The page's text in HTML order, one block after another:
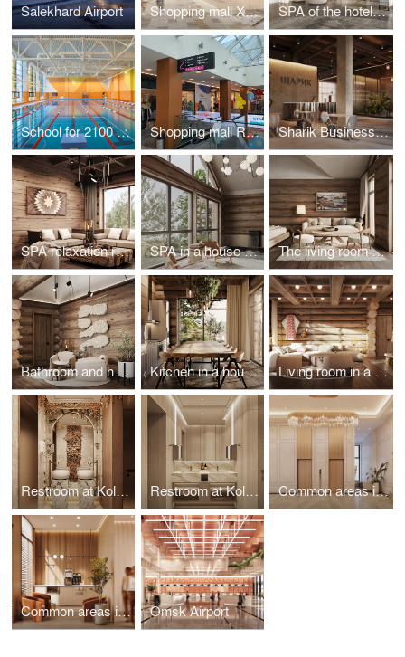
Salekhard Airport Shopping mall XXI VEK in Kaluga SPA of the hotel complex "Grand Hotel Agoy" in Tuapse
School for 2100 places in Troitsk Shopping mall RIO in Tula Sharik Business Center in Moscow
SPA relaxation room in a house on Olkhon Island SPA in a house on the island of Olkhon The living room of the house on the island of Olkhon
Bathroom and hall in a house on the island of Olkhon Kitchen in a house on the island of Olkhon Living room in a house on the island of Olkhon
Restroom at Koltsovo airport Restroom at Koltsovo airport Common areas in the Heart of Bonivura
Common areas in Khabarovsk Omsk Airport